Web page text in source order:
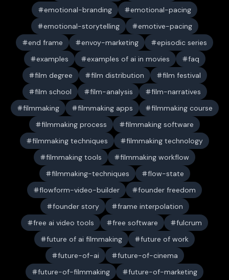
emotional-branding
emotional-pacing
emotional-storytelling
emotive-pacing
end frame
envoy-marketing
episodic series
examples
examples of ai in movies
faq
film degree
film distribution
film festival
film school
film-analysis
film-narratives
filmmaking
filmmaking apps
filmmaking course
filmmaking process
filmmaking software
filmmaking techniques
filmmaking technology
filmmaking tools
filmmaking workflow
filmmaking-techniques
flow-state
flowform-video-builder
founder freedom
founder story
frame interpolation
free ai video tools
free software
fulcrum
future of ai filmmaking
future of work
future-of-ai
future-of-cinema
future-of-filmmaking
future-of-marketing